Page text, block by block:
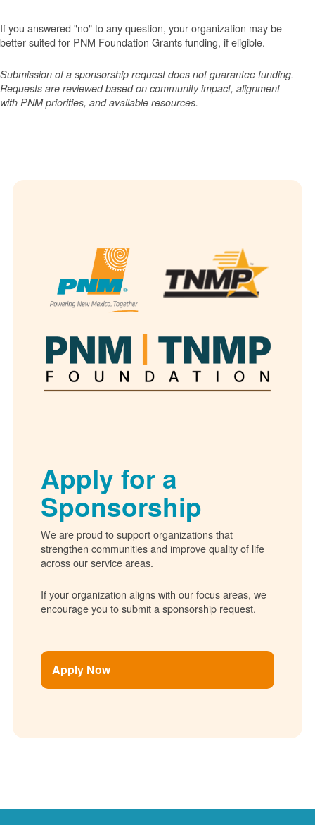
If you answered "no" to any question, your organization may be
better suited for PNM Foundation Grants funding, if eligible.
Submission of a sponsorship request does not guarantee funding.
Requests are reviewed based on community impact, alignment
with PNM priorities, and available resources.
Apply for a
Sponsorship
We are proud to support organizations that
strengthen communities and improve quality of life
across our service areas.
If your organization aligns with our focus areas, we
encourage you to submit a sponsorship request.
Apply Now